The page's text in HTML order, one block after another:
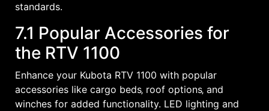
standards.
7.1 Popular Accessories for
the RTV 1100
Enhance your Kubota RTV 1100 with popular
accessories like cargo beds‚ roof options‚ and
winches for added functionality. LED lighting and